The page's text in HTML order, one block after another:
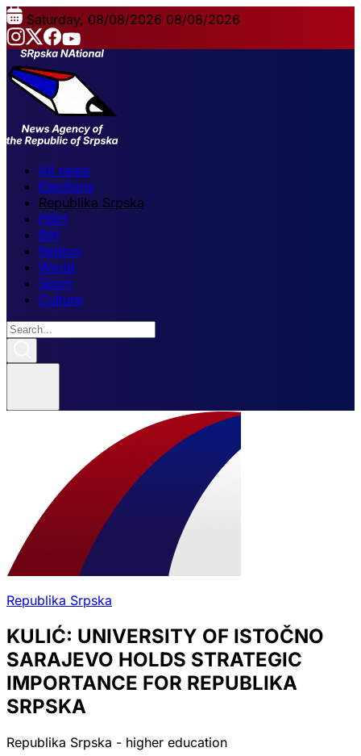
Saturday, 08/08/2026 08/08/2026
All news
Elections
Republika Srpska
FBiH
BiH
Region
World
Sport
Culture
Republika Srpska
KULIĆ: UNIVERSITY OF ISTOČNO
SARAJEVO HOLDS STRATEGIC
IMPORTANCE FOR REPUBLIKA
SRPSKA
Republika Srpska - higher education